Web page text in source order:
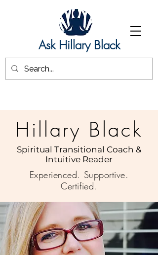
Ask Hillary Black
Hillary Black
Spiritual Transitional Coach &
Intuitive Reader
Experienced. Supportive.
Certified.